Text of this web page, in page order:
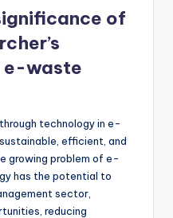
of
e-waste
technology in e-
efficient, and
problem of e-
has the potential to
sector,
reducing